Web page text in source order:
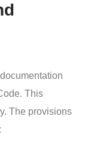
This
The provisions